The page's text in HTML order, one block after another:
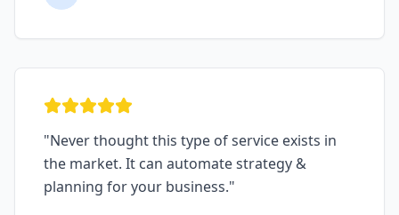
"Never thought this type of service exists in
the market. It can automate strategy &
planning for your business."